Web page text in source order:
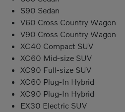
S90 Sedan
V60 Cross Country Wagon
V90 Cross Country Wagon
XC40 Compact SUV
XC60 Mid-size SUV
XC90 Full-size SUV
XC60 Plug-In Hybrid
XC90 Plug-In Hybrid
EX30 Electric SUV